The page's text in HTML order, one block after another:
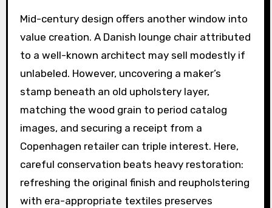
Mid-century design offers another window into
value creation. A Danish lounge chair attributed
to a well-known architect may sell modestly if
unlabeled. However, uncovering a maker’s
stamp beneath an old upholstery layer,
matching the wood grain to period catalog
images, and securing a receipt from a
Copenhagen retailer can triple interest. Here,
careful conservation beats heavy restoration:
refreshing the original finish and reupholstering
with era-appropriate textiles preserves